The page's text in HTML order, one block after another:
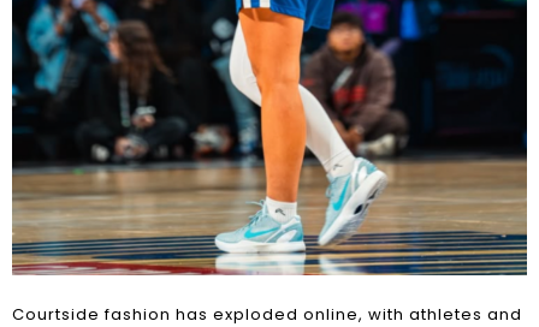
Courtside fashion has exploded online, with athletes and